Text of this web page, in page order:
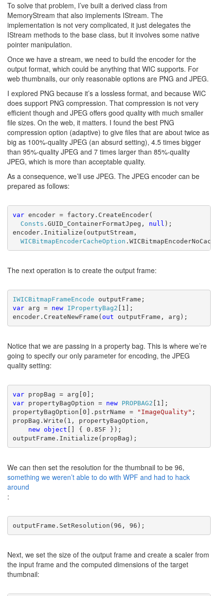
To solve that problem, I’ve built a derived class from
MemoryStream that also implements IStream. The
implementation is not very complicated, it just delegates the
IStream methods to the base class, but it involves some native
pointer manipulation.
Once we have a stream, we need to build the encoder for the
output format, which could be anything that WIC supports. For
web thumbnails, our only reasonable options are PNG and JPEG.
I explored PNG because it’s a lossless format, and because WIC
does support PNG compression. That compression is not very
efficient though and JPEG offers good quality with much smaller
file sizes. On the web, it matters. I found the best PNG
compression option (adaptive) to give files that are about twice as
big as 100%-quality JPEG (an absurd setting), 4.5 times bigger
than 95%-quality JPEG and 7 times larger than 85%-quality
JPEG, which is more than acceptable quality.
As a consequence, we’ll use JPEG. The JPEG encoder can be
prepared as follows:
var encoder = factory.CreateEncoder(
Consts .GUID_ContainerFormatJpeg, null );
encoder.Initialize(outputStream,
WICBitmapEncoderCacheOption
The next operation is to create the output frame:
IWICBitmapFrameEncode
var arg = new IPropertyBag2 [1];
encoder.CreateNewFrame( out outputFrame, arg);
Notice that we are passing in a property bag. This is where we’re
going to specify our only parameter for encoding, the JPEG
quality setting:
var
var propertyBagOption = new PROPBAG2 [1];
propertyBagOption[0].pstrName =
"ImageQuality" ;
propBag.Write(1, propertyBagOption,
new object [] { 0.85F });
outputFrame.Initialize(propBag);
We can then set the resolution for the thumbnail to be 96,
something we weren’t able to do with WPF and had to hack
around
:
outputFrame.SetResolution(96, 96);
Next, we set the size of the output frame and create a scaler from
the input frame and the computed dimensions of the target
thumbnail: